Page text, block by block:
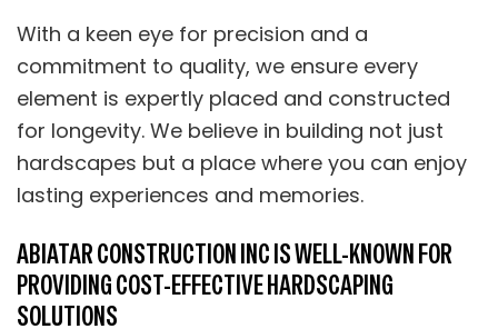
With a keen eye for precision and a
commitment to quality, we ensure every
element is expertly placed and constructed
for longevity. We believe in building not just
hardscapes but a place where you can enjoy
lasting experiences and memories.
ABIATAR CONSTRUCTION INC IS WELL-KNOWN FOR
PROVIDING COST-EFFECTIVE HARDSCAPING
SOLUTIONS